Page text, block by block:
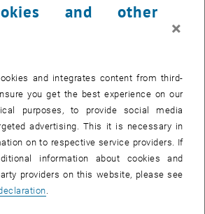
common practice to define an “Overall
Index” (OEE) – a measure of how
Effectiveness”.
parameters such as a machine's energy
indirect CO2 emissions, consumption of
or water, waste production and the service
same time, social factors are also taken
working conditions like during operation
are the ethical standards along the supply
and other
×
and integrates content from third-
you get the best experience on our
purposes, to provide social media
advertising. This it is necessary in
on to respective service providers. If
information about cookies and
providers on this website, please see